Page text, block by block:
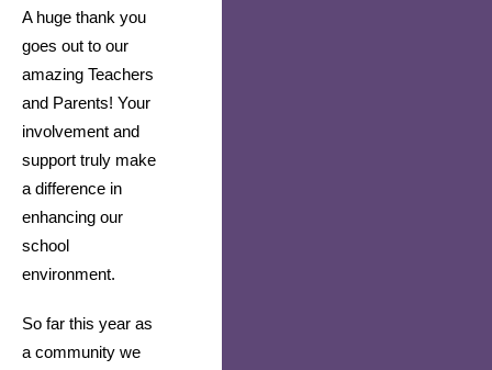
A huge thank you
goes out to our
amazing Teachers
and Parents! Your
involvement and
support truly make
a difference in
enhancing our
school
environment.
So far this year as
a community we